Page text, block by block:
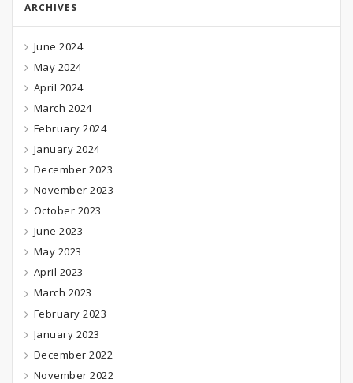
ARCHIVES
June 2024
May 2024
April 2024
March 2024
February 2024
January 2024
December 2023
November 2023
October 2023
June 2023
May 2023
April 2023
March 2023
February 2023
January 2023
December 2022
November 2022